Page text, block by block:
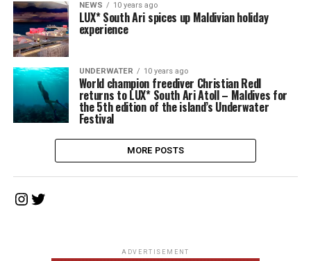
NEWS 10 years ago
LUX* South Ari spices up Maldivian holiday
experience
UNDERWATER 10 years ago
World champion freediver Christian Redl
returns to LUX* South Ari Atoll – Maldives for
the 5th edition of the island’s Underwater
Festival
MORE POSTS
Instagram
Twitter
ADVERTISEMENT